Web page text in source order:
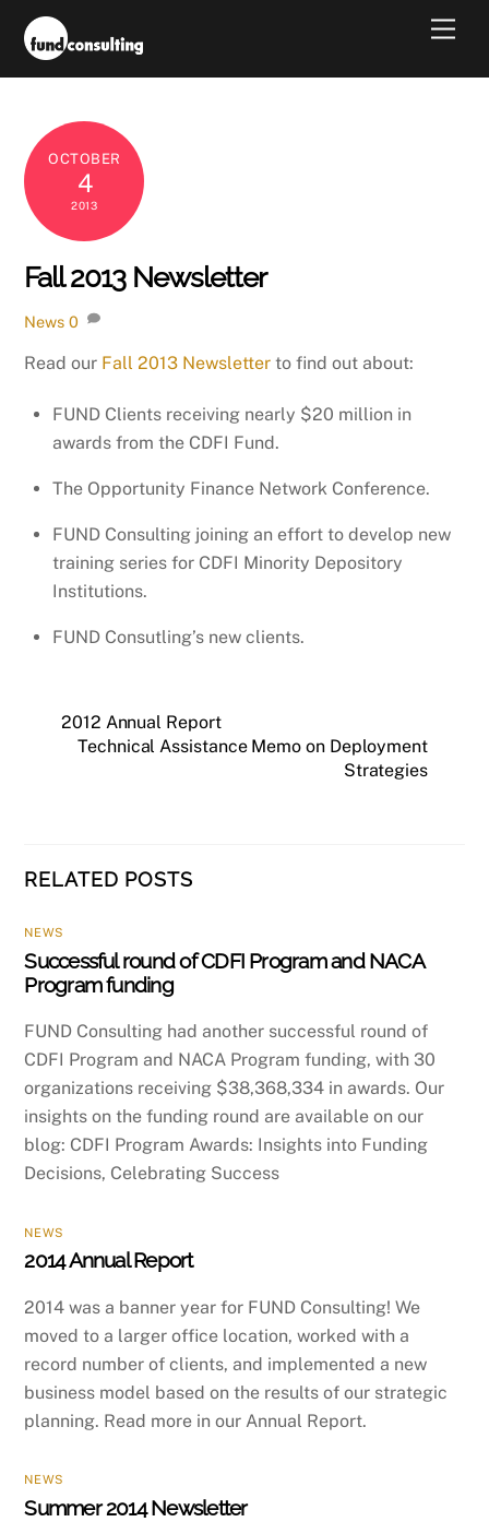
OCTOBER
4
2013
Fall 2013 Newsletter
News 0
Read our Fall 2013 Newsletter to find out about:
FUND Clients receiving nearly $20 million in
awards from the CDFI Fund.
The Opportunity Finance Network Conference.
FUND Consulting joining an effort to develop new
training series for CDFI Minority Depository
Institutions.
FUND Consutling’s new clients.
2012 Annual Report
Technical Assistance Memo on Deployment
Strategies
RELATED POSTS
NEWS
Successful round of CDFI Program and NACA
Program funding
FUND Consulting had another successful round of
CDFI Program and NACA Program funding, with 30
organizations receiving $38,368,334 in awards. Our
insights on the funding round are available on our
blog: CDFI Program Awards: Insights into Funding
Decisions, Celebrating Success
NEWS
2014 Annual Report
2014 was a banner year for FUND Consulting! We
moved to a larger office location, worked with a
record number of clients, and implemented a new
business model based on the results of our strategic
planning. Read more in our Annual Report.
NEWS
Summer 2014 Newsletter